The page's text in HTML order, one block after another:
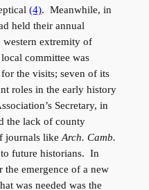
(4). Meanwhile, in
held their annual
extremity of
committee was
the visits; seven of its
roles in the early history
Secretary, in
the lack of county
journals like Arch. Camb.
future historians. In
emergence of a new
was needed was the